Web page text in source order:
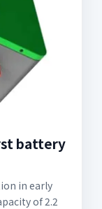
battery
in early
of 2.2